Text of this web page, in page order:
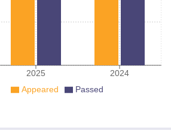
2025 2024
Appeared Passed